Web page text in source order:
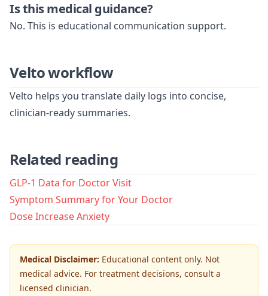
Is this medical guidance?
No. This is educational communication support.
Velto workflow
Velto helps you translate daily logs into concise,
clinician-ready summaries.
Related reading
GLP-1 Data for Doctor Visit
Symptom Summary for Your Doctor
Dose Increase Anxiety
Medical Disclaimer: Educational content only. Not
medical advice. For treatment decisions, consult a
licensed clinician.